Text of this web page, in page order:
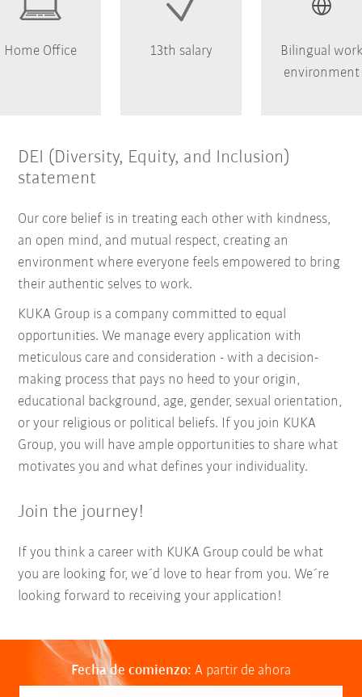
Home Office 13th salary
Bilingual
environment
DEI (Diversity, Equity, and Inclusion)
statement
Our core belief is in treating each other with kindness,
an open mind, and mutual respect, creating an
environment where everyone feels empowered to bring
their authentic selves to work.
KUKA Group is a company committed to equal
opportunities. We manage every application with
meticulous care and consideration - with a decision-
making process that pays no heed to your origin,
educational background, age, gender, sexual orientation,
or your religious or political beliefs. If you join KUKA
Group, you will have ample opportunities to share what
motivates you and what defines your individuality.
Join the journey!
If you think a career with KUKA Group could be what
you are looking for, we´d love to hear from you. We´re
looking forward to receiving your application!
Fecha de comienzo: A partir de ahora